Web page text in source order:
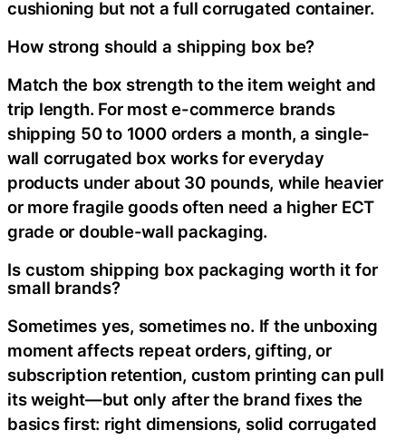
cushioning but not a full corrugated container.
How strong should a shipping box be?
Match the box strength to the item weight and
trip length. For most e-commerce brands
shipping 50 to 1000 orders a month, a single-
wall corrugated box works for everyday
products under about 30 pounds, while heavier
or more fragile goods often need a higher ECT
grade or double-wall packaging.
Is custom shipping box packaging worth it for
small brands?
Sometimes yes, sometimes no. If the unboxing
moment affects repeat orders, gifting, or
subscription retention, custom printing can pull
its weight—but only after the brand fixes the
basics first: right dimensions, solid corrugated